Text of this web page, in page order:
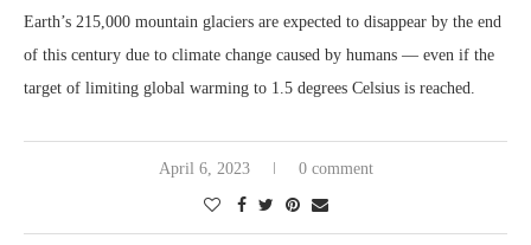
Earth’s 215,000 mountain glaciers are expected to disappear by the end
of this century due to climate change caused by humans — even if the
target of limiting global warming to 1.5 degrees Celsius is reached.
April 6, 2023 0 comment